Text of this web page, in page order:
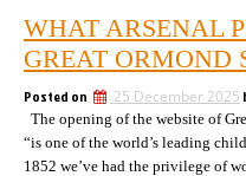
WHAT ARSENAL
GREAT ORMOND
Posted on 25 December 2025
The opening of the website of
“is one of the world’s leading
1852 we’ve had the privilege of